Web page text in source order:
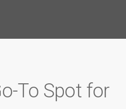
To Spot for